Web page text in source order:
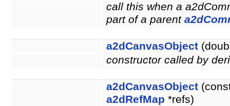
call this when a
part of a parent
a2dCanvasObject
constructor called by
a2dCanvasObject
a2dRefMap *refs)